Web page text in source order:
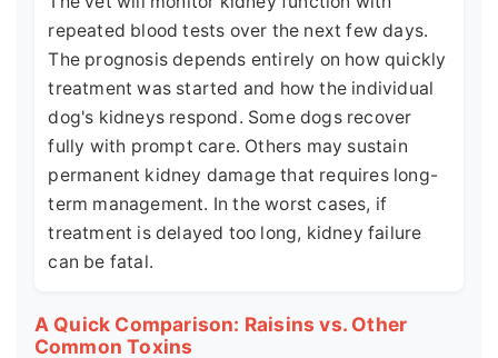
repeated blood tests over the next few days.
The prognosis depends entirely on how quickly
treatment was started and how the individual
dog's kidneys respond. Some dogs recover
fully with prompt care. Others may sustain
permanent kidney damage that requires long-
term management. In the worst cases, if
treatment is delayed too long, kidney failure
can be fatal.
A Quick Comparison: Raisins vs. Other
Common Toxins